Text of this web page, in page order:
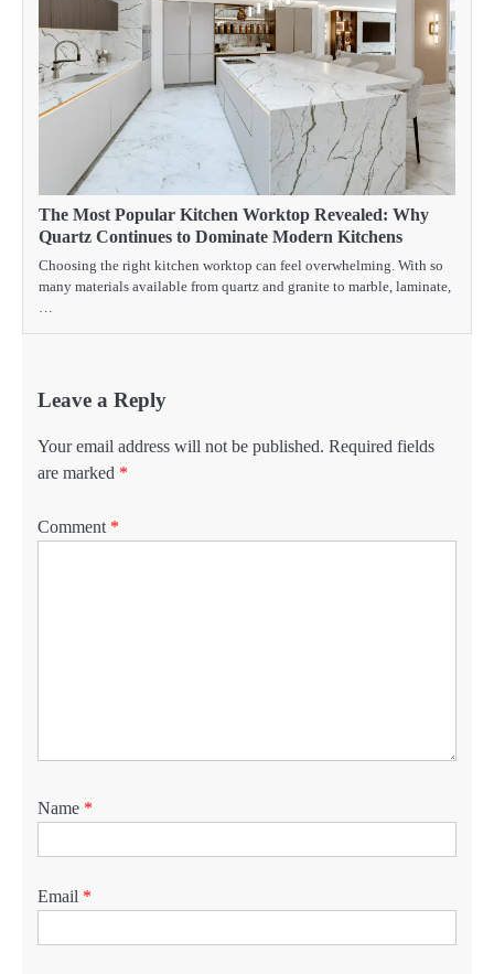
The Most Popular Kitchen Worktop Revealed: Why
Quartz Continues to Dominate Modern Kitchens
Choosing the right kitchen worktop can feel overwhelming. With so
many materials available from quartz and granite to marble, laminate,
…
Leave a Reply
Your email address will not be published. Required fields
are marked *
Comment *
Name *
Email *